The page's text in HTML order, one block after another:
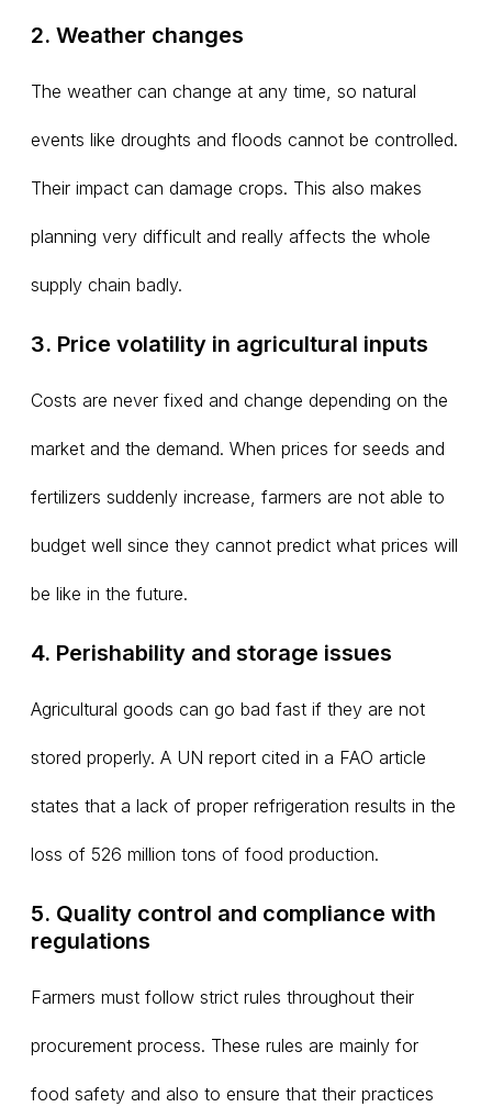
2. Weather changes
The weather can change at any time, so natural
events like droughts and floods cannot be controlled.
Their impact can damage crops. This also makes
planning very difficult and really affects the whole
supply chain badly.
3. Price volatility in agricultural inputs
Costs are never fixed and change depending on the
market and the demand. When prices for seeds and
fertilizers suddenly increase, farmers are not able to
budget well since they cannot predict what prices will
be like in the future.
4. Perishability and storage issues
Agricultural goods can go bad fast if they are not
stored properly. A UN report cited in a FAO article
states that a lack of proper refrigeration results in the
loss of 526 million tons of food production.
5. Quality control and compliance with
regulations
Farmers must follow strict rules throughout their
procurement process. These rules are mainly for
food safety and also to ensure that their practices